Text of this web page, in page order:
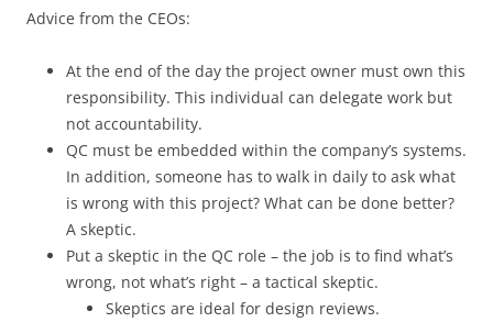
Advice from the CEOs:
At the end of the day the project owner must own this
responsibility. This individual can delegate work but
not accountability.
QC must be embedded within the company’s systems.
In addition, someone has to walk in daily to ask what
is wrong with this project? What can be done better?
A skeptic.
Put a skeptic in the QC role – the job is to find what’s
wrong, not what’s right – a tactical skeptic.
Skeptics are ideal for design reviews.